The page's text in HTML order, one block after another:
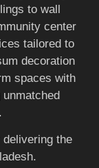
to wall
center
tailored to
decoration
spaces with
the